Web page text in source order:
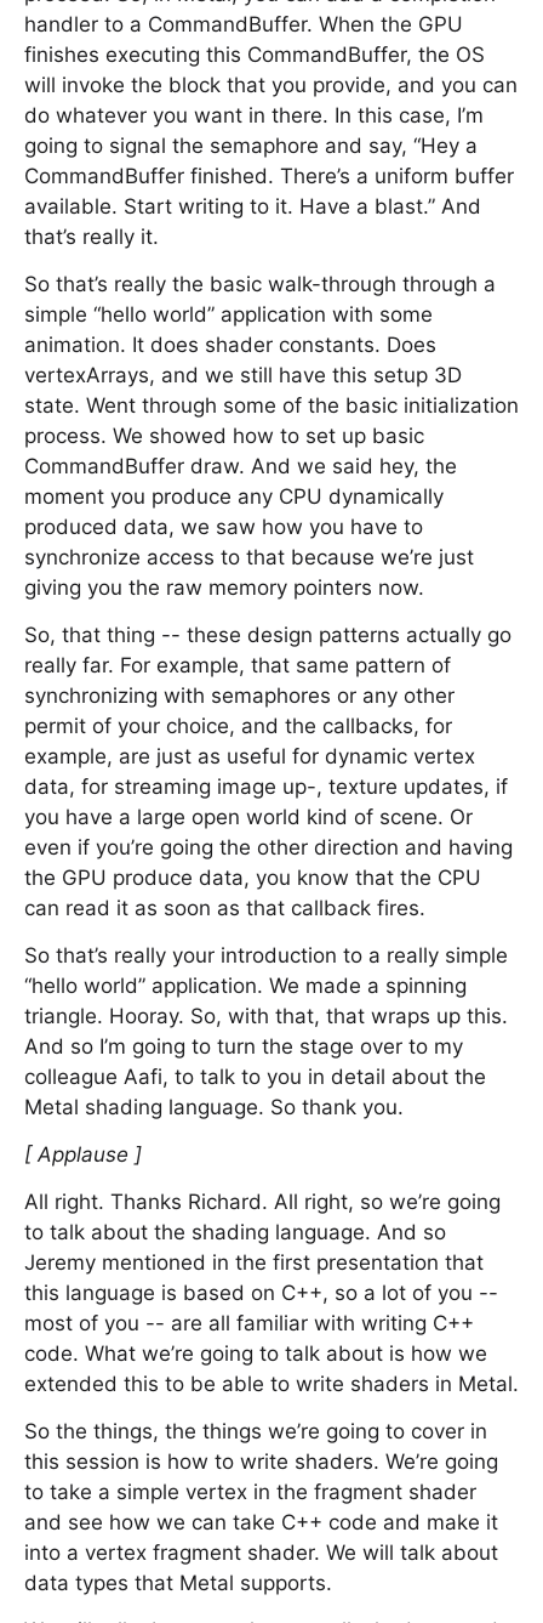
handler to a CommandBuffer. When the GPU
finishes executing this CommandBuffer, the OS
will invoke the block that you provide, and you can
do whatever you want in there. In this case, I’m
going to signal the semaphore and say, “Hey a
CommandBuffer finished. There’s a uniform buffer
available. Start writing to it. Have a blast.” And
that’s really it.
So that’s really the basic walk-through through a
simple “hello world” application with some
animation. It does shader constants. Does
vertexArrays, and we still have this setup 3D
state. Went through some of the basic initialization
process. We showed how to set up basic
CommandBuffer draw. And we said hey, the
moment you produce any CPU dynamically
produced data, we saw how you have to
synchronize access to that because we’re just
giving you the raw memory pointers now.
So, that thing -- these design patterns actually go
really far. For example, that same pattern of
synchronizing with semaphores or any other
permit of your choice, and the callbacks, for
example, are just as useful for dynamic vertex
data, for streaming image up-, texture updates, if
you have a large open world kind of scene. Or
even if you’re going the other direction and having
the GPU produce data, you know that the CPU
can read it as soon as that callback fires.
So that’s really your introduction to a really simple
“hello world” application. We made a spinning
triangle. Hooray. So, with that, that wraps up this.
And so I’m going to turn the stage over to my
colleague Aafi, to talk to you in detail about the
Metal shading language. So thank you.
[ Applause ]
All right. Thanks Richard. All right, so we’re going
to talk about the shading language. And so
Jeremy mentioned in the first presentation that
this language is based on C++, so a lot of you --
most of you -- are all familiar with writing C++
code. What we’re going to talk about is how we
extended this to be able to write shaders in Metal.
So the things, the things we’re going to cover in
this session is how to write shaders. We’re going
to take a simple vertex in the fragment shader
and see how we can take C++ code and make it
into a vertex fragment shader. We will talk about
data types that Metal supports.